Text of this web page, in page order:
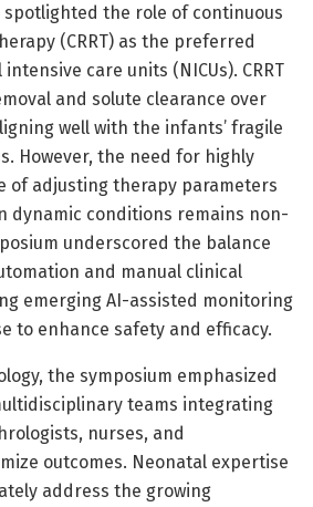
spotlighted the role of continuous
(CRRT) as the preferred
care units (NICUs). CRRT
and solute clearance over
well with the infants’ fragile
However, the need for highly
of adjusting therapy parameters
dynamic conditions remains non-
underscored the balance
and manual clinical
emerging AI-assisted monitoring
to enhance safety and efficacy.
the symposium emphasized
teams integrating
nurses, and
outcomes. Neonatal expertise
address the growing